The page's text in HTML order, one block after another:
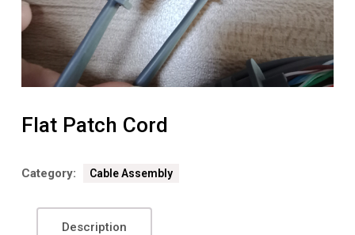
Flat Patch Cord
Category: Cable Assembly
Description